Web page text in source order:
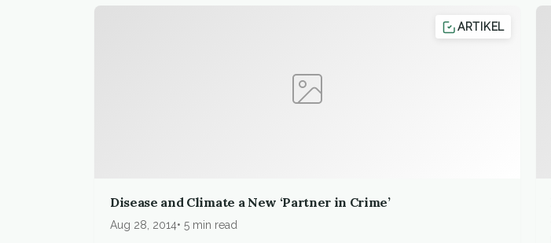
ARTIKEL
Disease and Climate a New ‘Partner in Crime’
Aug 28, 2014 5 min read